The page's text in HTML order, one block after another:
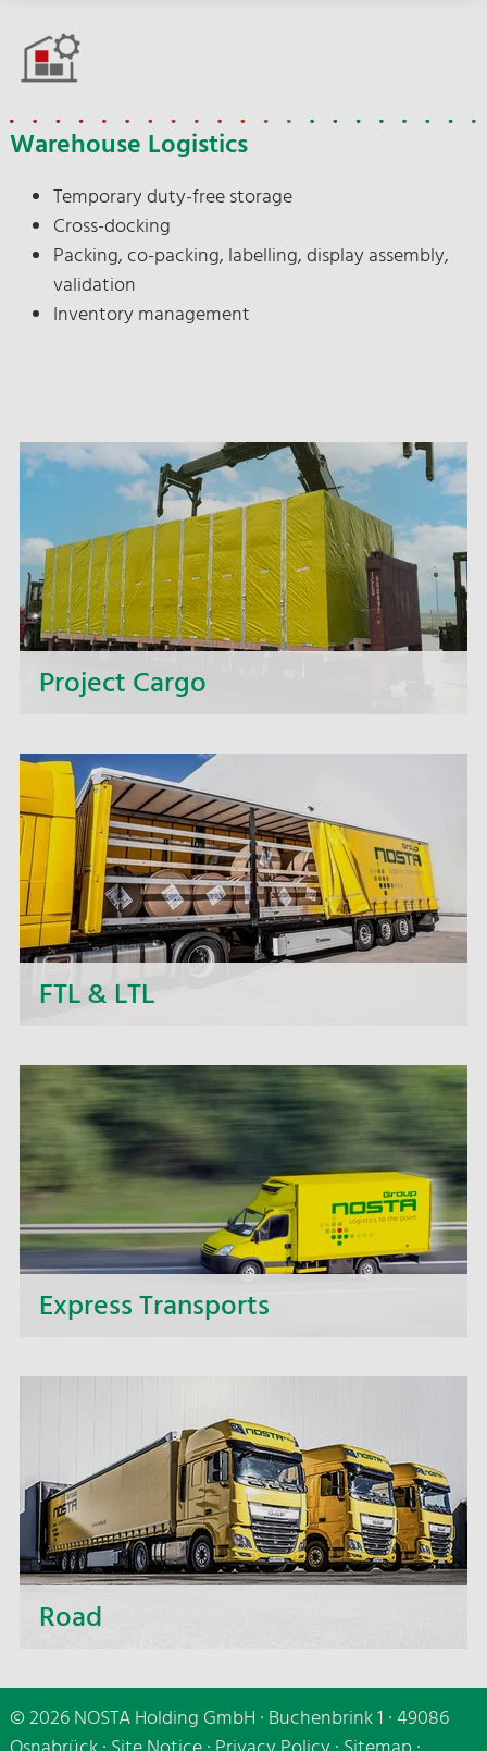
Warehouse Logistics
Temporary duty-free storage
Cross-docking
Packing, co-packing, labelling, display assembly,
validation
Inventory management
Project Cargo
offer you complete solutions for intricate
transport projects.
FTL & LTL
- the NOSTA Group - offer short-term price
quotations, personal support and flexible order
processing.
Express Transports
delivery service and benefit from the fast and
punctual delivery of your express transports.
Road
whether small or large-volume transport - we are
making use of all transport carriers, of cutting-
© 2026 NOSTA Holding GmbH · Buchenbrink 1 · 49086